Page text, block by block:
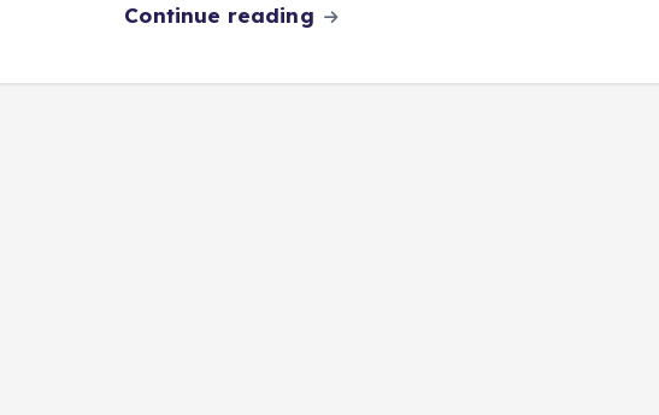
Continue reading